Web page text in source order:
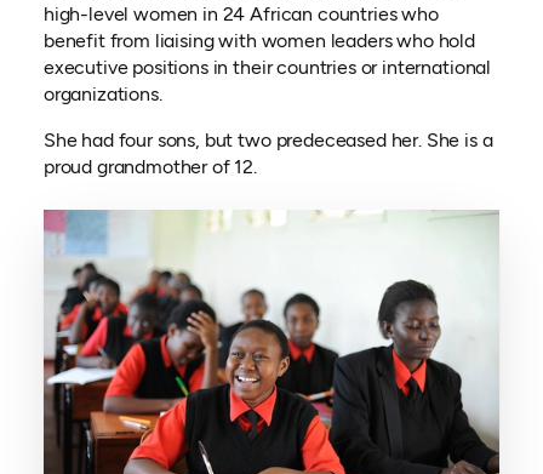
high-level women in 24 African countries who
benefit from liaising with women leaders who hold
executive positions in their countries or international
organizations.
She had four sons, but two predeceased her. She is a
proud grandmother of 12.